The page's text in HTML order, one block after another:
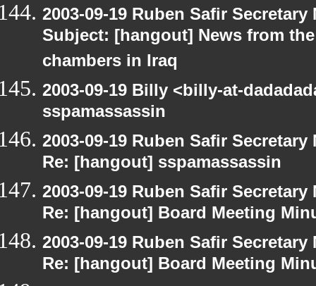
2003-09-19 Ruben Safir
Subject: [hangout] News from
chambers in Iraq
2003-09-19 Billy <billy-at-
sspamassassin
2003-09-19 Ruben Safir
Re: [hangout] sspamassassin
2003-09-19 Ruben Safir
Re: [hangout] Board Meeting
2003-09-19 Ruben Safir
Re: [hangout] Board Meeting